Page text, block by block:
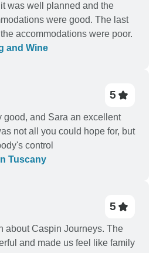
was well planned and the
were good. The last
accommodations were poor.
and Wine
5
good, and Sara an excellent
not all you could hope for, but
control
Tuscany
5
Caspin Journeys. The
and made us feel like family